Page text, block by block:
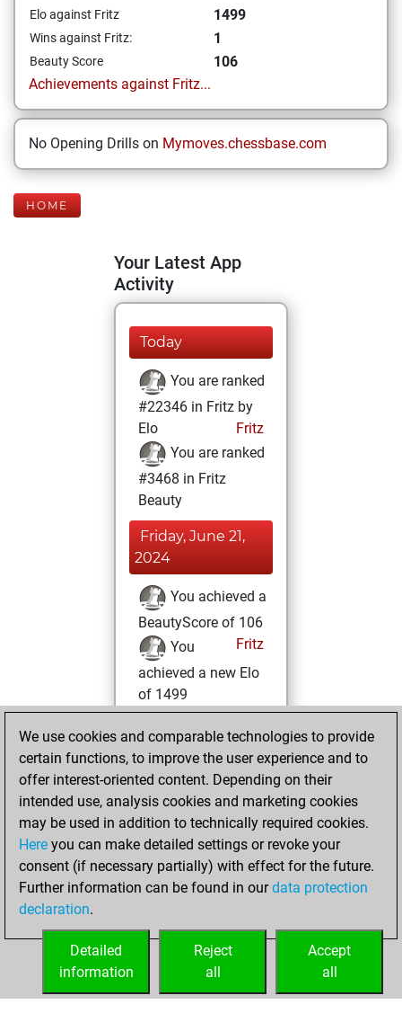
Elo against Fritz 1499
Wins against Fritz: 1
Beauty Score
106
Achievements against Fritz...
No Opening Drills on Mymoves.chessbase.com
HOME
Your Latest App
Activity
Today
You are ranked
#22346 in Fritz by
Elo
Fritz
You are ranked
#3468 in Fritz
Beauty
Friday, June 21,
2024
You achieved a
BeautyScore of 106
Fritz
You
achieved a new Elo
of 1499
Wednesday,
March 6, 2024
against Fritz
Fritz
Monday,
February 26, 2024
your Fritz account
We use cookies and comparable technologies to provide
certain functions, to improve the user experience and to
offer interest-oriented content. Depending on their
intended use, analysis cookies and marketing cookies
may be used in addition to technically required cookies.
Here you can make detailed settings or revoke your
consent (if necessary partially) with effect for the future.
Further information can be found in ourdata protection
declaration.
Accept
all
Reject
all
Detailed
information